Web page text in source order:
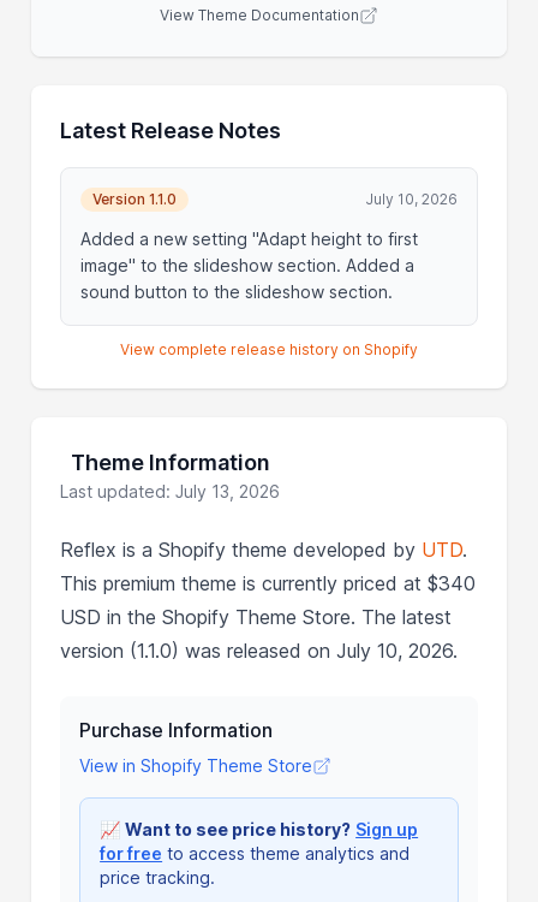
View Theme Documentation
Latest Release Notes
Version 1.1.0 July 10, 2026
Added a new setting "Adapt height to first
image" to the slideshow section. Added a
sound button to the slideshow section.
View complete release history on Shopify
Theme Information
Last updated: July 13, 2026
Reflex is a Shopify theme developed by UTD.
This premium theme is currently priced at $340
USD in the Shopify Theme Store. The latest
version (1.1.0) was released on July 10, 2026.
Purchase Information
View in Shopify Theme Store
📈Want to see price history? Sign up
for free to access theme analytics and
price tracking.